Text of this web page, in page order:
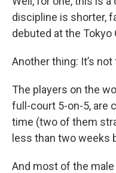
discipline is shorter,
debuted at the Tokyo
Another thing: It’s
The players on the
full-court 5-on-5, are
time (two of them
less than two weeks
And most of the